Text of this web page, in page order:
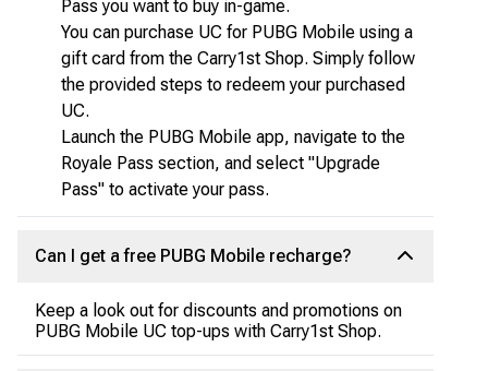
Pass you want to buy in-game.
You can purchase UC for PUBG Mobile using a
gift card from the Carry1st Shop. Simply follow
the provided steps to redeem your purchased
UC.
Launch the PUBG Mobile app, navigate to the
Royale Pass section, and select "Upgrade
Pass" to activate your pass.
Can I get a free PUBG Mobile recharge?
Keep a look out for discounts and promotions on
PUBG Mobile UC top-ups with Carry1st Shop.